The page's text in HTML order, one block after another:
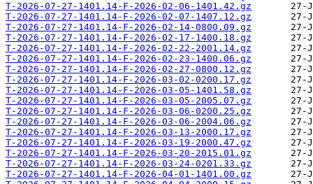
T-2026-07-27-1401.14-F-2026-02-06-1401.42.gz
T-2026-07-27-1401.14-F-2026-02-07-1407.12.gz
T-2026-07-27-1401.14-F-2026-02-14-0800.09.gz
T-2026-07-27-1401.14-F-2026-02-17-1400.18.gz
T-2026-07-27-1401.14-F-2026-02-22-2001.14.gz
T-2026-07-27-1401.14-F-2026-02-23-1400.06.gz
T-2026-07-27-1401.14-F-2026-02-27-0800.12.gz
T-2026-07-27-1401.14-F-2026-03-02-0200.17.gz
T-2026-07-27-1401.14-F-2026-03-05-1401.58.gz
T-2026-07-27-1401.14-F-2026-03-05-2005.07.gz
T-2026-07-27-1401.14-F-2026-03-06-0200.25.gz
T-2026-07-27-1401.14-F-2026-03-06-2004.06.gz
T-2026-07-27-1401.14-F-2026-03-13-2000.17.gz
T-2026-07-27-1401.14-F-2026-03-19-2000.47.gz
T-2026-07-27-1401.14-F-2026-03-20-2015.01.gz
T-2026-07-27-1401.14-F-2026-03-24-0201.33.gz
T-2026-07-27-1401.14-F-2026-04-01-1401.00.gz